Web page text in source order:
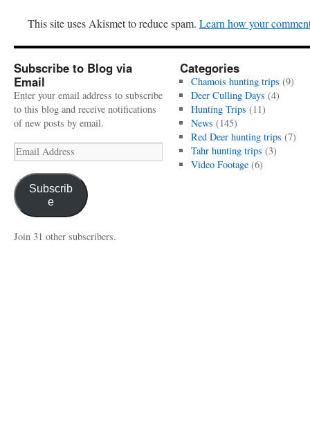
This site uses Akismet to reduce spam. Learn how your
Subscribe to Blog via
Email
Enter your email address to subscribe
to this blog and receive notifications
of new posts by email.
Email
Address
Subscrib
e
Join 31 other subscribers.
Categories
Chamois hunting trips (9)
Deer Culling Days (4)
Hunting Trips (11)
News (145)
Red Deer hunting trips (7)
Tahr hunting trips (3)
Video Footage(6)